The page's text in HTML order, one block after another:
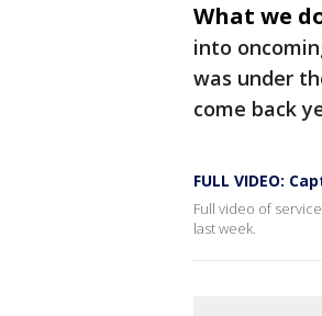
What we
into
was under
come back
FULL VIDEO:
Full video of
last week.